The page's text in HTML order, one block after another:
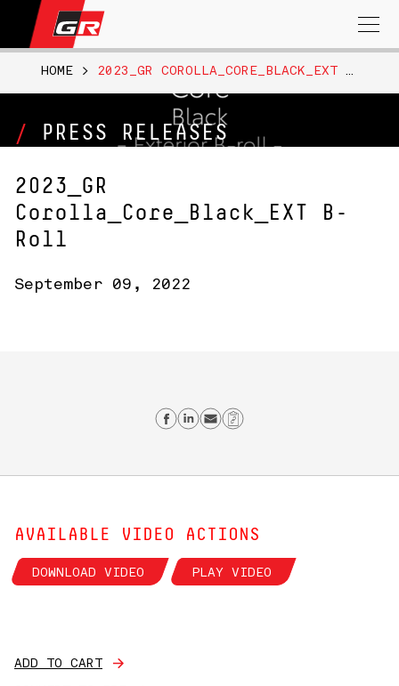
Search
for:
PRESS RELEASES
HOME > 2023_GR COROLLA_CORE_BLACK_EXT B-ROLL
2023_GR
Corolla_Core_Black_EXT B-
Roll
September 09, 2022
Share on Facebook
Share on Linkedin
Send email
Copy Link
AVAILABLE VIDEO ACTIONS
DOWNLOAD VIDEO PLAY VIDEO
ADD TO CART